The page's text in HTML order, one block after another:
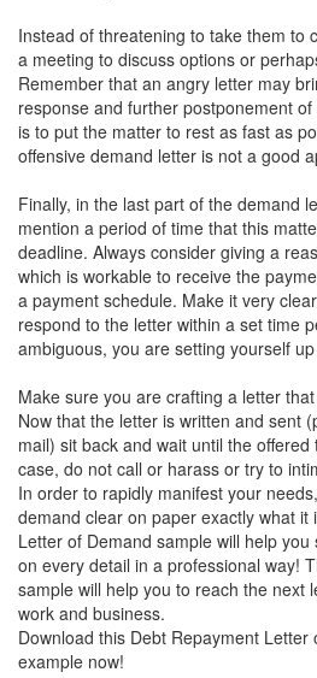
Instead of threatening to take them to
a meeting to discuss options or
Remember that an angry letter may
response and further postponement
is to put the matter to rest as fast as
offensive demand letter is not a good
Finally, in the last part of the demand
mention a period of time that this
deadline. Always consider giving a
which is workable to receive the
a payment schedule. Make it very
respond to the letter within a set time
ambiguous, you are setting yourself
Make sure you are crafting a letter
Now that the letter is written and sent
mail) sit back and wait until the
case, do not call or harass or try to
In order to rapidly manifest your
demand clear on paper exactly what it
Letter of Demand sample will help
on every detail in a professional way!
sample will help you to reach the next
work and business.
Download this Debt Repayment Letter
example now!